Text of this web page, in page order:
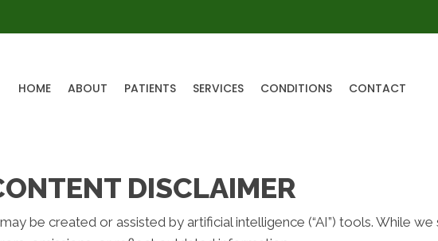
HOME ABOUT PATIENTS SERVICES CONDITIONS CONTACT
DISCLAIMER
be created or assisted by artificial intelligence (“AI”) tools. While